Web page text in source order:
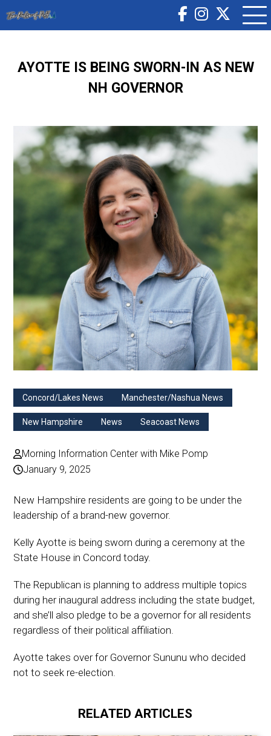
AYOTTE IS BEING SWORN-IN AS NEW
NH GOVERNOR
Concord/Lakes News Manchester/Nashua News
New Hampshire News Seacoast News
Morning Information Center with Mike Pomp
January 9, 2025
New Hampshire residents are going to be under the
leadership of a brand-new governor.
Kelly Ayotte is being sworn during a ceremony at the
State House in Concord today.
The Republican is planning to address multiple topics
during her inaugural address including the state budget,
and she’ll also pledge to be a governor for all residents
regardless of their political affiliation.
Ayotte takes over for Governor Sununu who decided
not to seek re-election.
RELATED ARTICLES